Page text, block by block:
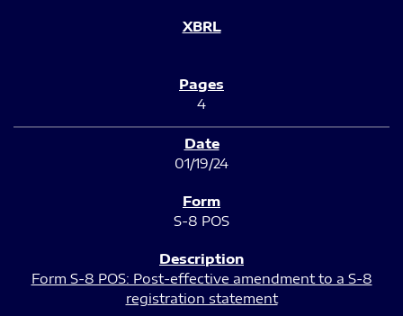
4
01/19/24
S-8 POS
Form S-8 POS: Post-effective amendment to a S-8
registration statement